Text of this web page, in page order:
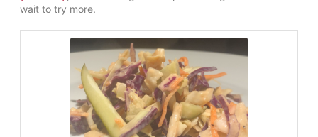
wait to try more.